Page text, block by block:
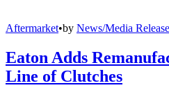
Aftermarket•by News/Media Release
Eaton Adds
Line of Clutches